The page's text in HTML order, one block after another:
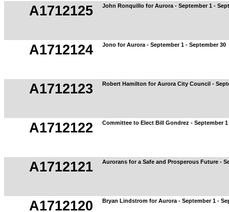
A1712125 John Ronquillo for Aurora - September 1 -
A1712124 Jono for Aurora - September 1 - September 30
A1712123 Robert Hamilton for Aurora City Council -
A1712122 Committee to Elect Bill Gondrez - September 1
A1712121 Aurorans for a Safe and Prosperous Future -
A1712120 Bryan Lindstrom for Aurora - September 1 -